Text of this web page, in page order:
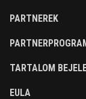
PARTNEREK
TARTALOM
EULA